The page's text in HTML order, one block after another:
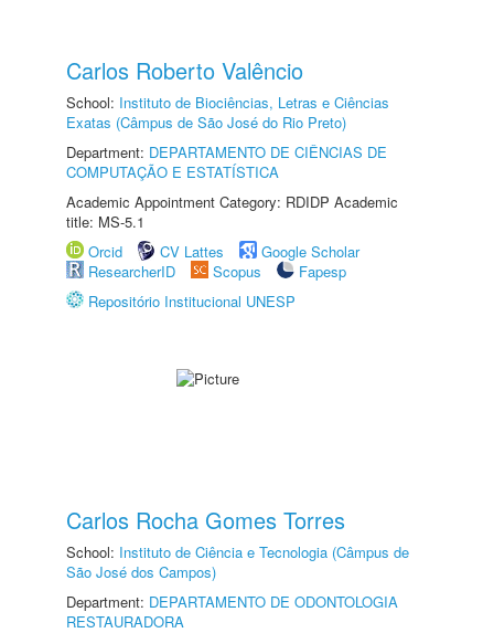
Carlos Roberto Valêncio
School: Instituto de Biociências, Letras e Ciências
Exatas (Câmpus de São José do Rio Preto)
Department: DEPARTAMENTO DE CIÊNCIAS DE
COMPUTAÇÃO E ESTATÍSTICA
Academic Appointment Category: RDIDP Academic
title: MS-5.1
Orcid
CV Lattes
Google Scholar
ResearcherID
Scopus
Fapesp
Repositório Institucional UNESP
Carlos Rocha Gomes Torres
School: Instituto de Ciência e Tecnologia (Câmpus de
São José dos Campos)
Department: DEPARTAMENTO DE ODONTOLOGIA
RESTAURADORA